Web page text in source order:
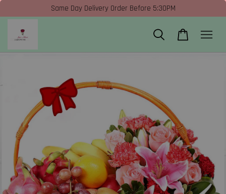
Same Day Delivery Order Before 5:30PM